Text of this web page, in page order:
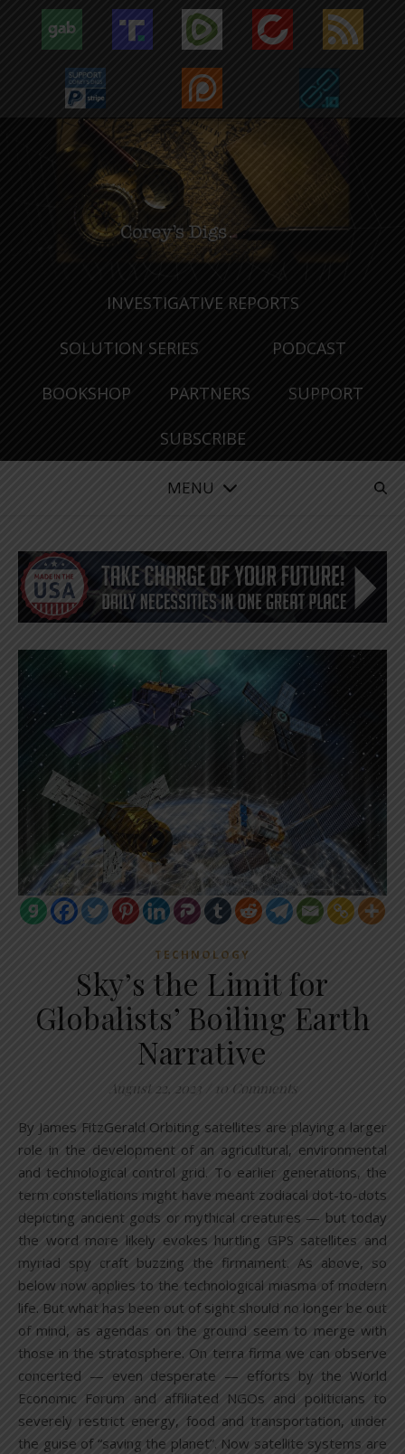
INVESTIGATIVE REPORTS
SOLUTION SERIES PODCAST
BOOKSHOP PARTNERS SUPPORT
SUBSCRIBE
MENU
TECHNOLOGY
Sky’s the Limit for
Globalists’ Boiling Earth
Narrative
August 22, 2023 10 Comments
By James FitzGerald Orbiting satellites are playing a larger
role in the development of an agricultural, environmental
and technological control grid. To earlier generations, the
term constellations might have meant zodiacal dot-to-dots
depicting ancient gods or mythical creatures — but today
the word more likely evokes hurtling GPS satellites and
myriad spy craft buzzing the firmament. As above, so
below now applies to the technological miasma of modern
life. But what has been out of sight should no longer be out
of mind, as agendas on the ground seem to merge with
those in the stratosphere. On terra firma we can observe
concerted — even desperate — efforts by the World
Economic Forum and affiliated NGOs and politicians to
severely restrict energy, food and transportation, under
the guise of “saving the planet”. Now satellite systems are